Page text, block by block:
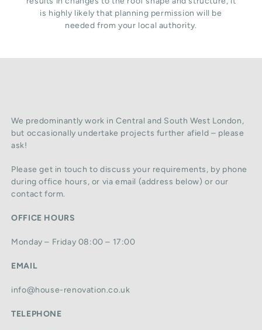
is highly likely that planning permission will be
needed from your local authority.
We predominantly work in Central and South West London,
but occasionally undertake projects further afield – please
ask!
Please get in touch to discuss your requirements, by phone
during office hours, or via email (address below) or our
contact form.
OFFICE HOURS
Monday – Friday 08:00 – 17:00
EMAIL
info@house-renovation.co.uk
TELEPHONE